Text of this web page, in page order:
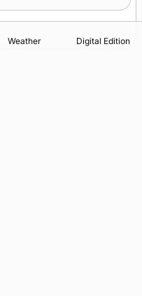
Weather Digital Edition